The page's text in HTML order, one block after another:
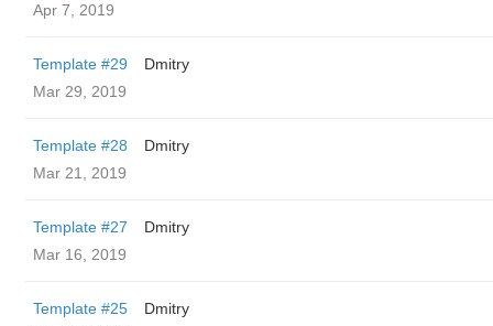
Apr 7, 2019
Template #29
Dmitry
Mar 29, 2019
Template #28
Dmitry
Mar 21, 2019
Template #27
Dmitry
Mar 16, 2019
Template #25
Dmitry